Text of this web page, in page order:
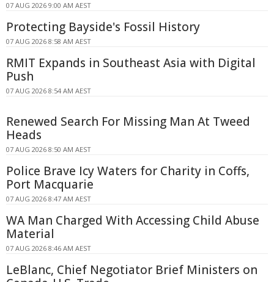
07 AUG 2026 9:00 AM AEST
Protecting Bayside's Fossil History
07 AUG 2026 8:58 AM AEST
RMIT Expands in Southeast Asia with Digital
Push
07 AUG 2026 8:54 AM AEST
Renewed Search For Missing Man At Tweed
Heads
07 AUG 2026 8:50 AM AEST
Police Brave Icy Waters for Charity in Coffs,
Port Macquarie
07 AUG 2026 8:47 AM AEST
WA Man Charged With Accessing Child Abuse
Material
07 AUG 2026 8:46 AM AEST
LeBlanc, Chief Negotiator Brief Ministers on